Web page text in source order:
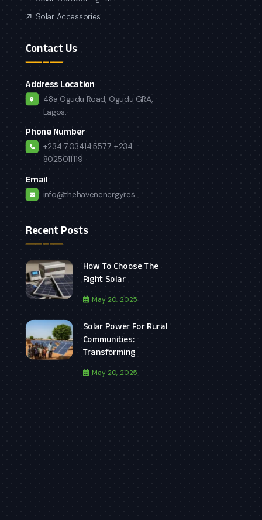
Solar Accessories
Contact Us
Address Location
48a Ogudu Road, Ogudu GRA,
Lagos.
Phone Number
+234 7034145577 +234
8025011119
Email
info@thehavenenergyres...
Recent Posts
How To Choose The
Right Solar
May 20, 2025
Solar Power For Rural
Communities:
Transforming
May 20, 2025